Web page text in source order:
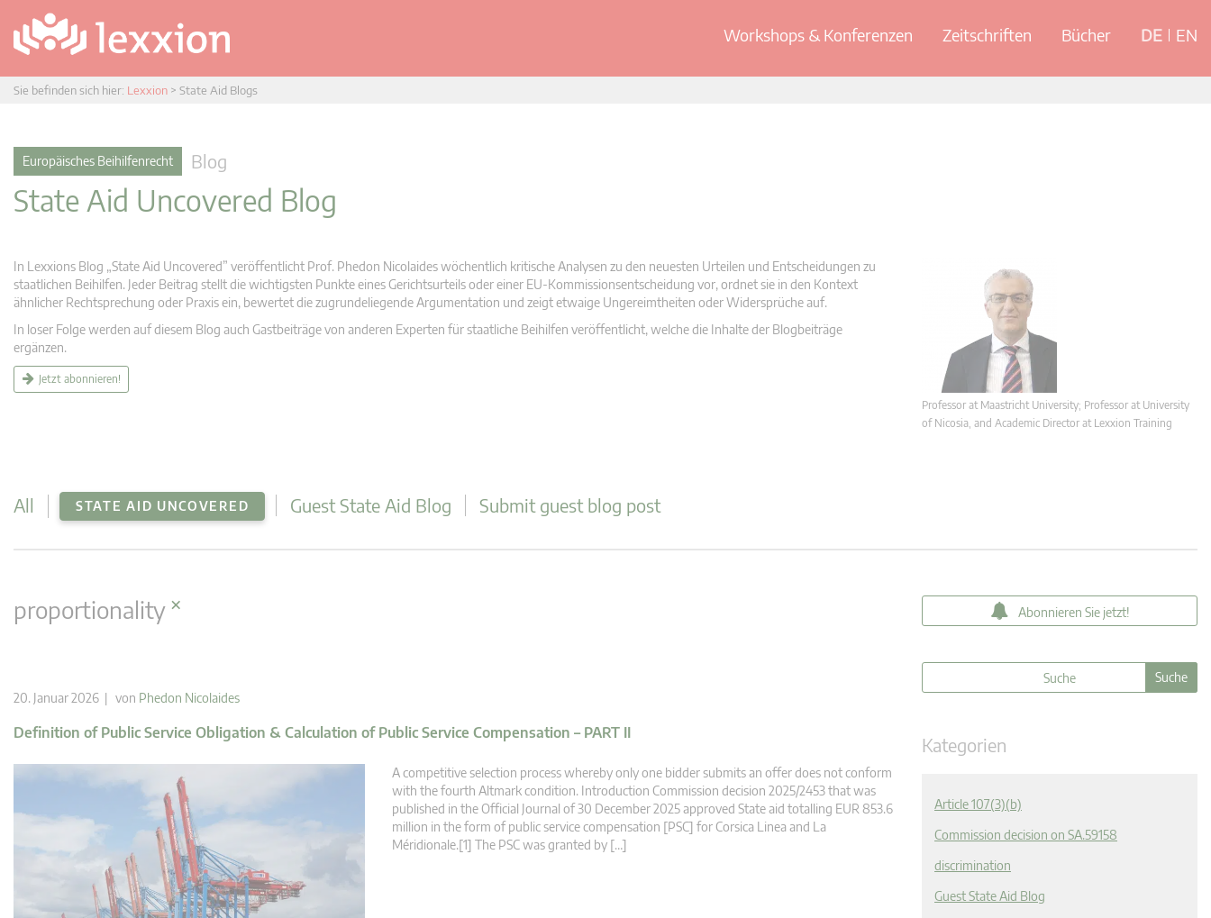
Workshops & Konferenzen Zeitschriften Bücher DE EN
Sie befinden sich hier: Lexxion > State Aid Blogs
Europäisches Beihilfenrecht Blog
State Aid Uncovered Blog
In Lexxions Blog „State Aid Uncovered” veröffentlicht Prof. Phedon Nicolaides wöchentlich kritische Analysen zu den neuesten Urteilen und Entscheidungen zu
staatlichen Beihilfen. Jeder Beitrag stellt die wichtigsten Punkte eines Gerichtsurteils oder einer EU-Kommissionsentscheidung vor, ordnet sie in den Kontext
ähnlicher Rechtsprechung oder Praxis ein, bewertet die zugrundeliegende Argumentation und zeigt etwaige Ungereimtheiten oder Widersprüche auf.
In loser Folge werden auf diesem Blog auch Gastbeiträge von anderen Experten für staatliche Beihilfen veröffentlicht, welche die Inhalte der Blogbeiträge
ergänzen.
Jetzt abonnieren!
Professor at Maastricht University; Professor at University
of Nicosia, and Academic Director at Lexxion Training
All STATE AID UNCOVERED Guest State Aid Blog Submit guest blog post
proportionality×
20. Januar 2026 | von Phedon Nicolaides
Definition of Public Service Obligation & Calculation of Public Service Compensation – PART II
A competitive selection process whereby only one bidder submits an offer does not conform
with the fourth Altmark condition. Introduction Commission decision 2025/2453 that was
published in the Official Journal of 30 December 2025 approved State aid totalling EUR 853.6
million in the form of public service compensation [PSC] for Corsica Linea and La
Méridionale.[1] The PSC was granted by […]
Abonnieren Sie jetzt!
Kategorien
Article 107(3)(b)
Commission decision on SA.59158
discrimination
Guest State Aid Blog